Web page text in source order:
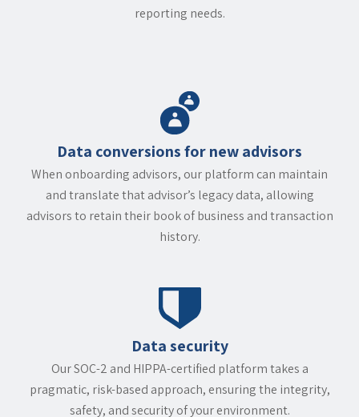
reporting needs.
Data conversions for new advisors
When onboarding advisors, our platform can maintain
and translate that advisor’s legacy data, allowing
advisors to retain their book of business and transaction
history.
Data security
Our SOC-2 and HIPPA-certified platform takes a
pragmatic, risk-based approach, ensuring the integrity,
safety, and security of your environment.